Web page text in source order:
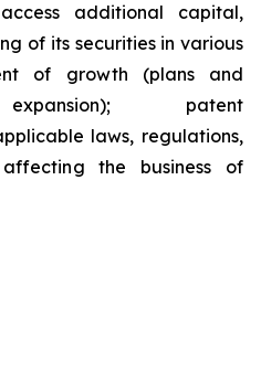
additional capital,
of its securities in various
of growth (plans and
patent
laws, regulations,
the business of